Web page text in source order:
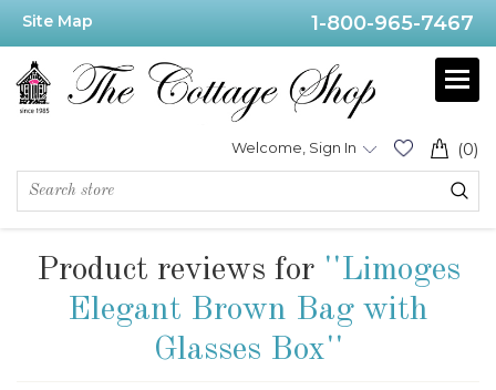
Site Map 1-800-965-7467
(0)
Welcome, Sign In
Product reviews for
Limoges
Elegant Brown Bag with
Glasses Box